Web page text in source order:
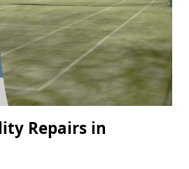
Repairs in